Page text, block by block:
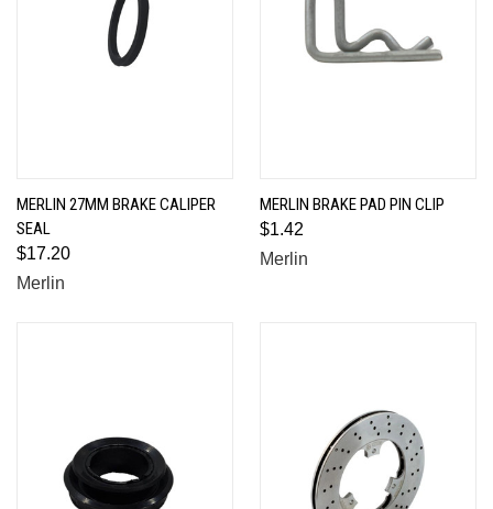
MERLIN 27MM BRAKE CALIPER
SEAL
$17.20
Merlin
MERLIN BRAKE PAD PIN CLIP
$1.42
Merlin